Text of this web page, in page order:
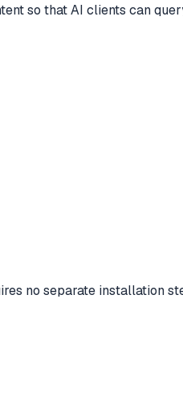
so that AI clients can
no separate installation